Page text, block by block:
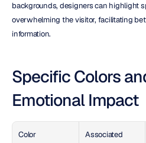
backgrounds, designers can highlight
overwhelming the visitor, facilitating
information.
Specific Colors
Emotional Impact
Color
Associated